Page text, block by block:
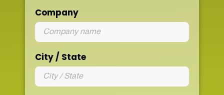
Company
City / State